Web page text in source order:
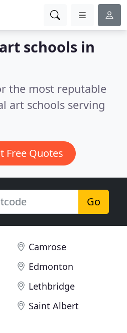
schools in
the most reputable
art schools serving
Free Quotes
Go
Camrose
Edmonton
Lethbridge
Saint Albert